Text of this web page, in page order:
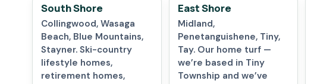
South Shore
Collingwood, Wasaga
Beach, Blue Mountains,
Stayner. Ski-country
lifestyle homes,
retirement homes,
East Shore
Midland,
Penetanguishene, Tiny,
Tay. Our home turf —
we’re based in Tiny
Township and we’ve